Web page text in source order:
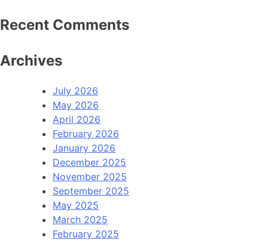
Recent Comments
Archives
July 2026
May 2026
April 2026
February 2026
January 2026
December 2025
November 2025
September 2025
May 2025
March 2025
February 2025